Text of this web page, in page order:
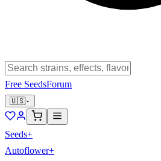
Free SeedsForum
🇺🇸
Seeds+
Autoflower+